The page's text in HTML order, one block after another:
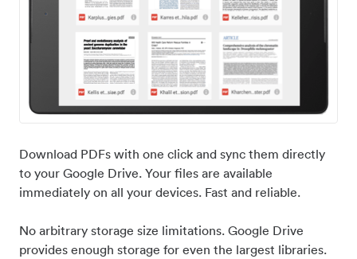
Download PDFs with one click and sync them directly
to your Google Drive. Your files are available
immediately on all your devices. Fast and reliable.
No arbitrary storage size limitations. Google Drive
provides enough storage for even the largest libraries.